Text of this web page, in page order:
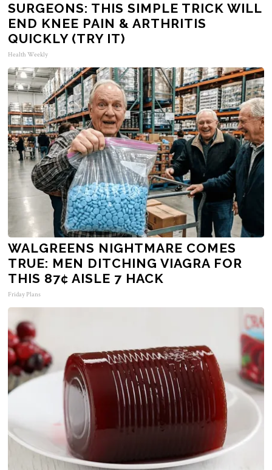
SURGEONS: THIS SIMPLE TRICK WILL
END KNEE PAIN & ARTHRITIS
QUICKLY (TRY IT)
Health Weekly
WALGREENS NIGHTMARE COMES
TRUE: MEN DITCHING VIAGRA FOR
THIS 87¢ AISLE 7 HACK
Friday Plans